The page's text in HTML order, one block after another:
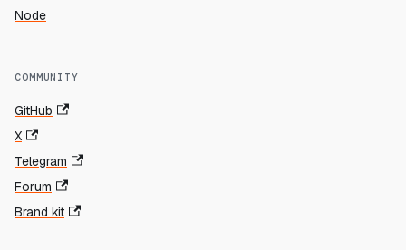
Node
COMMUNITY
GitHub
X
Telegram
Forum
Brand kit